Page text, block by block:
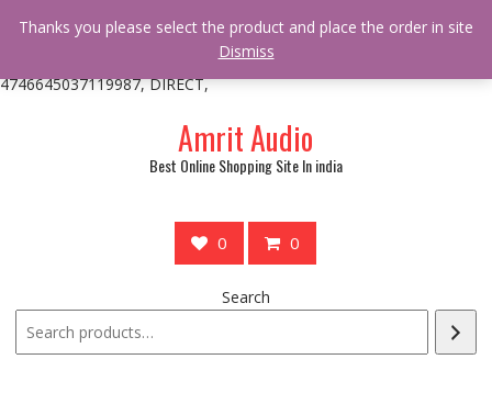
* * @hooked online_shop_body_attr- 10 */ do_action(
'online_shop_action_body_attr' );?>> google.com, pub-
4746645037119987, DIRECT,
Amrit Audio
Best Online Shopping Site In india
0 0
Search
Thanks you please select the product and place the order in site
Dismiss